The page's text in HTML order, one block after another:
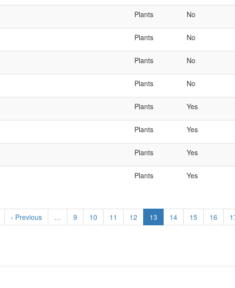
Plants No
Plants No
Plants No
Plants No
Plants Yes
Plants Yes
Plants Yes
Plants Yes
Previous
page
‹ Previous … Page
9 Page
10 Page
11 Page
12
Current
page
13 Page
14 Page
15 Page
16